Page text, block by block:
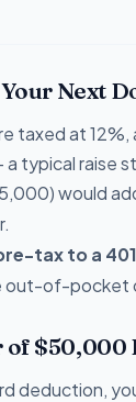
Your Next
taxed at
typical raise
would
tax to a
out-of-pocket
$50,000
deduction,